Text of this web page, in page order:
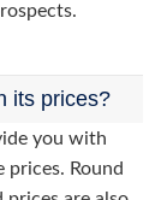
its prices?
you with
Round